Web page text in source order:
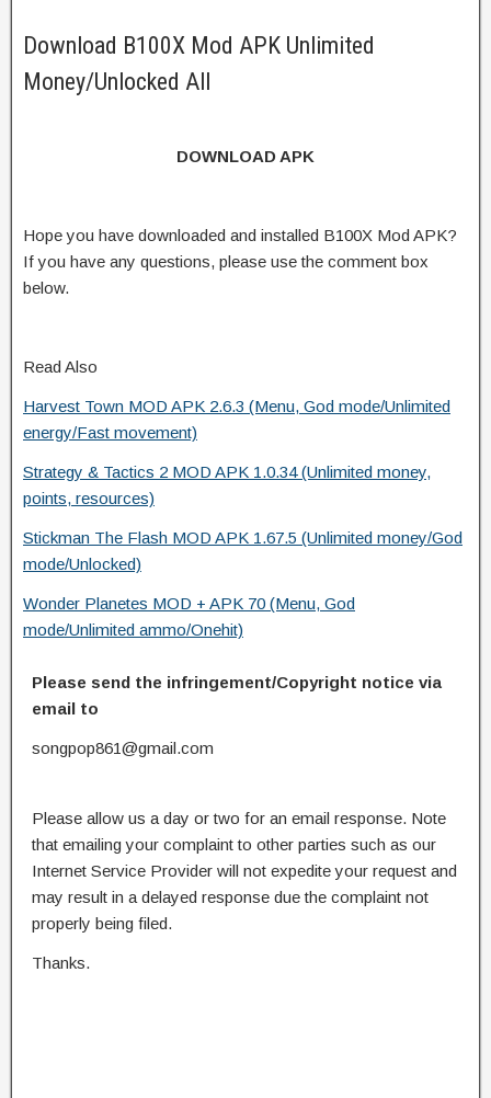
Download B100X Mod APK Unlimited
Money/Unlocked All
DOWNLOAD APK
Hope you have downloaded and installed B100X Mod APK?
If you have any questions, please use the comment box
below.
Read Also
Harvest Town MOD APK 2.6.3 (Menu, God mode/Unlimited
energy/Fast movement)
Strategy & Tactics 2 MOD APK 1.0.34 (Unlimited money,
points, resources)
Stickman The Flash MOD APK 1.67.5 (Unlimited money/God
mode/Unlocked)
Wonder Planetes MOD + APK 70 (Menu, God
mode/Unlimited ammo/Onehit)
Please send the infringement/Copyright notice via
email to
songpop861@gmail.com
Please allow us a day or two for an email response. Note
that emailing your complaint to other parties such as our
Internet Service Provider will not expedite your request and
may result in a delayed response due the complaint not
properly being filed.
Thanks.